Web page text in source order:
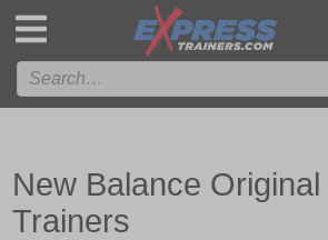
New Balance
Trainers